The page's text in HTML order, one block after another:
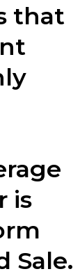
that
is
Sale.